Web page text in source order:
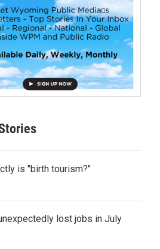
is "birth tourism?"
lost jobs in July